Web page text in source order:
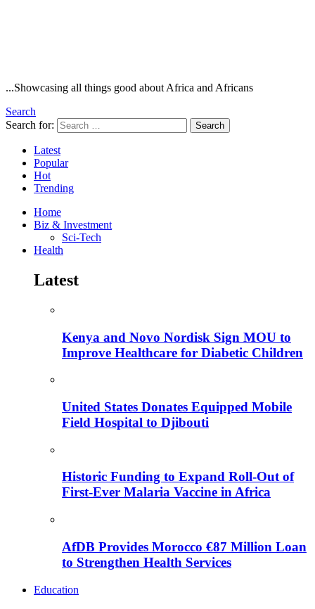
...Showcasing all things good about Africa and Africans
Search
Search for:
Search
Latest
Popular
Hot
Trending
Home
Biz & Investment
Sci-Tech
Health
Latest
Kenya and Novo Nordisk Sign MOU to
Improve Healthcare for Diabetic Children
United States Donates Equipped Mobile
Field Hospital to Djibouti
Historic Funding to Expand Roll-Out of
First-Ever Malaria Vaccine in Africa
AfDB Provides Morocco €87 Million Loan
to Strengthen Health Services
Education